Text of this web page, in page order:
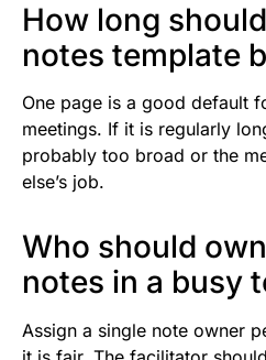
How long
notes template
One page is a good default
meetings. If it is regularly
probably too broad or the
else’s job.
Who should
notes in a busy
Assign a single note owner